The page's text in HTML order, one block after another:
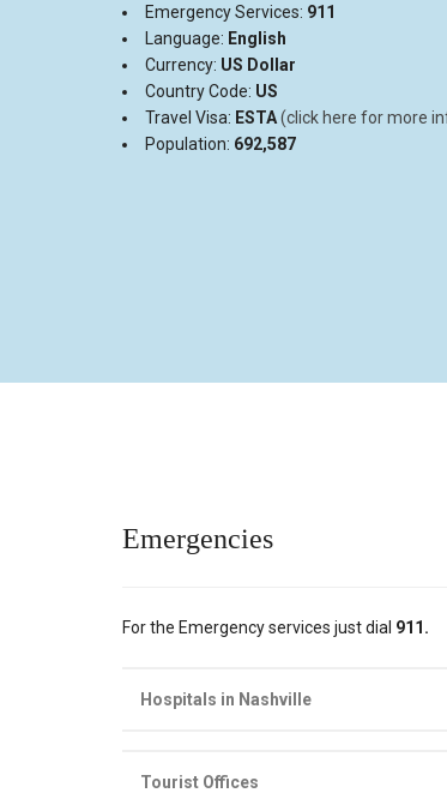
Emergency Services: 911
Language: English
Currency: US Dollar
Country Code: US
Travel Visa: ESTA(click here for more
Population: 692,587
Emergencies
For the Emergency services just dial 911.
Hospitals in Nashville
Tourist Offices